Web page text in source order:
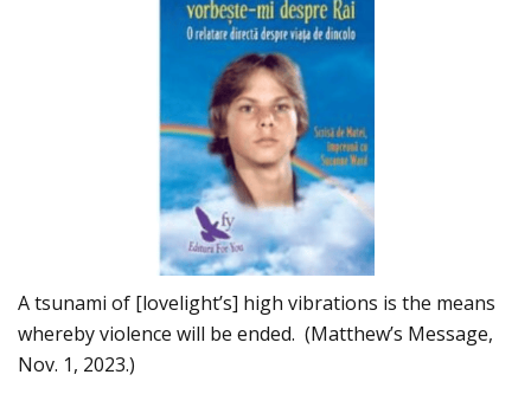
A tsunami of [lovelight’s] high vibrations is the means
whereby violence will be ended. (Matthew’s Message,
Nov. 1, 2023.)